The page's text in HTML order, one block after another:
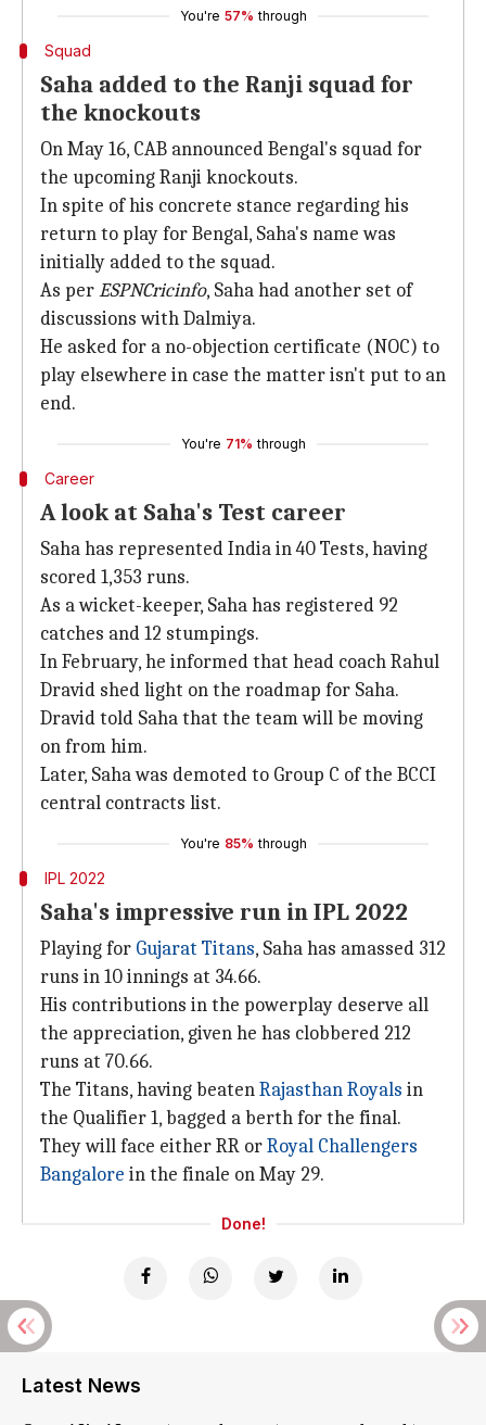
You're 57% through
Squad
Saha added to the Ranji squad for
the knockouts
On May 16, CAB announced Bengal's squad for
the upcoming Ranji knockouts.
In spite of his concrete stance regarding his
return to play for Bengal, Saha's name was
initially added to the squad.
As perESPNCricinfo, Saha had another set of
discussions with Dalmiya.
He asked for a no-objection certificate (NOC) to
play elsewhere in case the matter isn't put to an
end.
You're 71% through
Career
A look at Saha's Test career
Saha has represented India in 40 Tests, having
scored 1,353 runs.
As a wicket-keeper, Saha has registered 92
catches and 12 stumpings.
In February, he informed that head coach Rahul
Dravid shed light on the roadmap for Saha.
Dravid told Saha that the team will be moving
on from him.
Later, Saha was demoted to Group C of the BCCI
central contracts list.
You're 85% through
IPL 2022
Saha's impressive run in IPL 2022
Playing for Gujarat Titans, Saha has amassed 312
runs in 10 innings at 34.66.
His contributions in the powerplay deserve all
the appreciation, given he has clobbered 212
runs at 70.66.
The Titans, having beatenRajasthan Royals in
the Qualifier 1, bagged a berth for the final.
They will face either RR orRoyal Challengers
Bangalore in the finale on May 29.
Done!
Latest News